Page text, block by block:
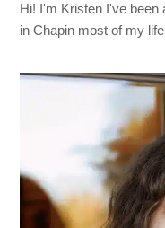
Hi! I'm Kristen I've been
in Chapin most of my